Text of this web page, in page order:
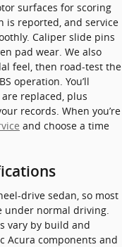
surfaces for scoring
is reported, and service
Caliper slide pins
pad wear. We also
feel, then road-test the
operation. You’ll
replaced, plus
records. When you’re
and choose a time
drive sedan, so most
under normal driving.
vary by build and
Acura components and